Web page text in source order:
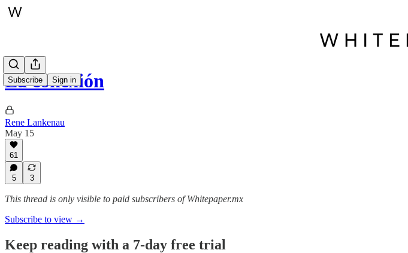
Subscribe Sign in
La conexión
Rene Lankenau
May 15
61
5 3
This thread is only visible to paid subscribers of Whitepaper.mx
Subscribe to view →
Keep reading with a 7-day free trial